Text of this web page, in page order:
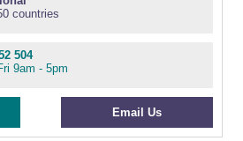
countries
504
9am - 5pm
Email Us